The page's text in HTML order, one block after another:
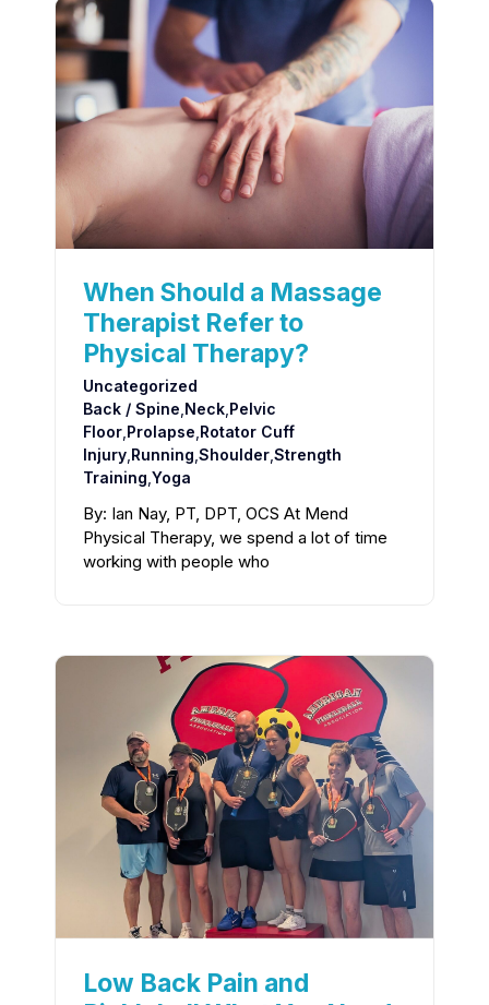
When Should a Massage
Therapist Refer to
Physical Therapy?
Uncategorized
Back / Spine Neck Pelvic
Floor Prolapse Rotator Cuff
Injury Running Shoulder Strength
Training Yoga
By: Ian Nay, PT, DPT, OCS At Mend
Physical Therapy, we spend a lot of time
working with people who
Low Back Pain and